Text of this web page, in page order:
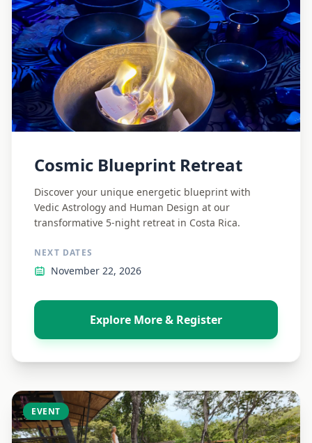
Cosmic Blueprint Retreat
Discover your unique energetic blueprint with
Vedic Astrology and Human Design at our
transformative 5-night retreat in Costa Rica.
NEXT DATES
November 22, 2026
Explore More & Register
EVENT